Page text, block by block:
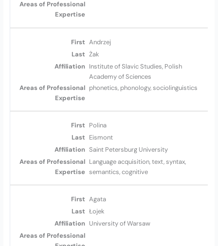
Andrzej
Żak
Institute of Slavic Studies, Polish
Academy of Sciences
phonetics, phonology, sociolinguistics
Polina
Eismont
Saint Petersburg University
Language acquisition, text, syntax,
semantics, cognitive
Agata
Łojek
University of Warsaw